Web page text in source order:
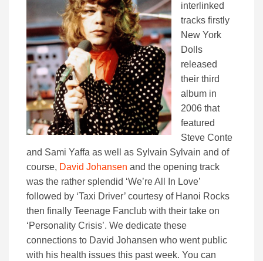
interlinked
tracks firstly
New York
Dolls
released
their third
album in
2006 that
featured
Steve Conte
and Sami Yaffa as well as Sylvain Sylvain and of
course, David Johansen and the opening track
was the rather splendid ‘We’re All In Love’
followed by ‘Taxi Driver’ courtesy of Hanoi Rocks
then finally Teenage Fanclub with their take on
‘Personality Crisis’. We dedicate these
connections to David Johansen who went public
with his health issues this past week. You can